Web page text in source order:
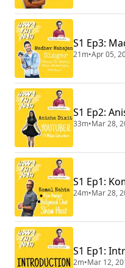
S1 Ep3:
21m•Apr 05,
S1 Ep2:
33m•Mar 28,
S1 Ep1:
24m•Mar 28,
S1 Ep1:
2m•Mar 12,